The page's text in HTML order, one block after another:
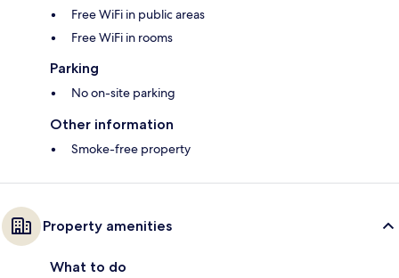
Free WiFi in public areas
Free WiFi in rooms
Parking
No on-site parking
Other information
Smoke-free property
Property amenities
What to do